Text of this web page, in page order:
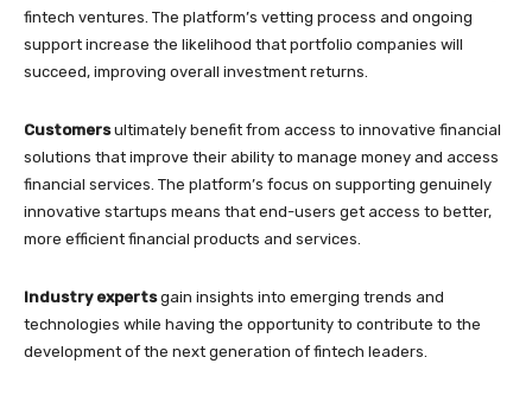
fintech ventures. The platform’s vetting process and ongoing
support increase the likelihood that portfolio companies will
succeed, improving overall investment returns.
Customersultimately benefit from access to innovative financial
solutions that improve their ability to manage money and access
financial services. The platform’s focus on supporting genuinely
innovative startups means that end-users get access to better,
more efficient financial products and services.
Industry expertsgain insights into emerging trends and
technologies while having the opportunity to contribute to the
development of the next generation of fintech leaders.